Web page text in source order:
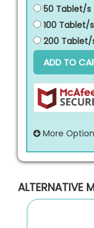
50 Tablet/s
100 Tablet/s
200 Tablet/
ADD TO
More
ALTERNATIVE